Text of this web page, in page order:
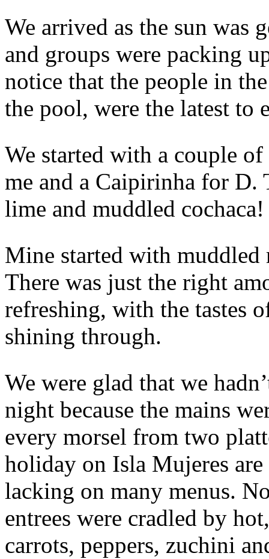
We arrived as the sun was
and groups were packing
notice that the people in
the pool, were the latest to
We started with a couple
me and a Caipirinha for D.
lime and muddled cochaca!
Mine started with
There was just the right
refreshing, with the tastes
shining through.
We were glad that we
night because the mains
every morsel from two
holiday on Isla Mujeres are
lacking on many menus.
entrees were cradled by
carrots, peppers, zuchini